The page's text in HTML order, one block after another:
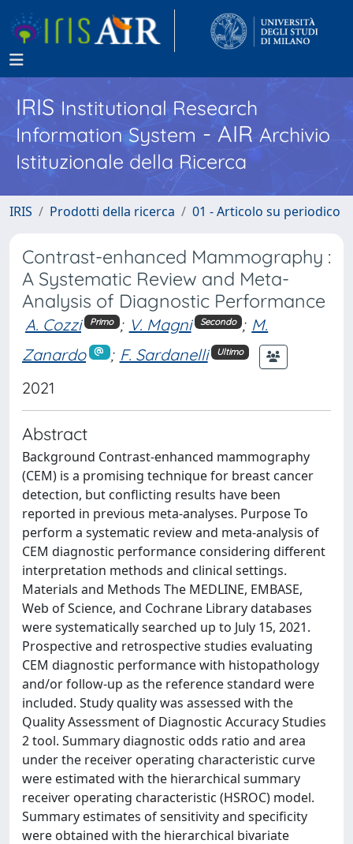
IRISInstitutional Research
Information System - AIR Archivio
Istituzionale della Ricerca
IRIS Prodotti della ricerca 01 - Articolo su periodico
Contrast-enhanced Mammography :
A Systematic Review and Meta-
Analysis of Diagnostic Performance
A. Cozzi Primo ; V. Magni Secondo ; M.
Zanardo
; F. Sardanelli Ultimo
2021
Abstract
Background Contrast-enhanced mammography
(CEM) is a promising technique for breast cancer
detection, but conflicting results have been
reported in previous meta-analyses. Purpose To
perform a systematic review and meta-analysis of
CEM diagnostic performance considering different
interpretation methods and clinical settings.
Materials and Methods The MEDLINE, EMBASE,
Web of Science, and Cochrane Library databases
were systematically searched up to July 15, 2021.
Prospective and retrospective studies evaluating
CEM diagnostic performance with histopathology
and/or follow-up as the reference standard were
included. Study quality was assessed with the
Quality Assessment of Diagnostic Accuracy Studies
2 tool. Summary diagnostic odds ratio and area
under the receiver operating characteristic curve
were estimated with the hierarchical summary
receiver operating characteristic (HSROC) model.
Summary estimates of sensitivity and specificity
were obtained with the hierarchical bivariate